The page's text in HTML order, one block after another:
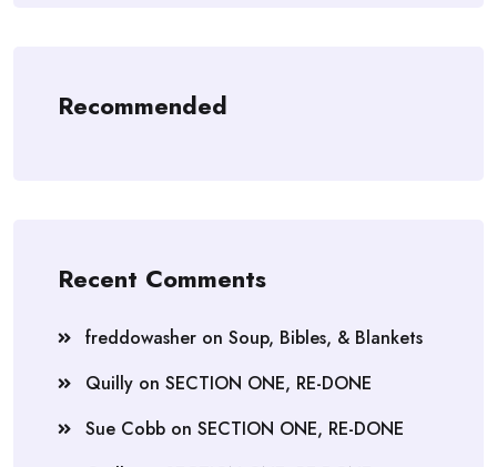
Recommended
Recent Comments
freddowasher on Soup, Bibles, & Blankets
Quilly on SECTION ONE, RE-DONE
Sue Cobb on SECTION ONE, RE-DONE